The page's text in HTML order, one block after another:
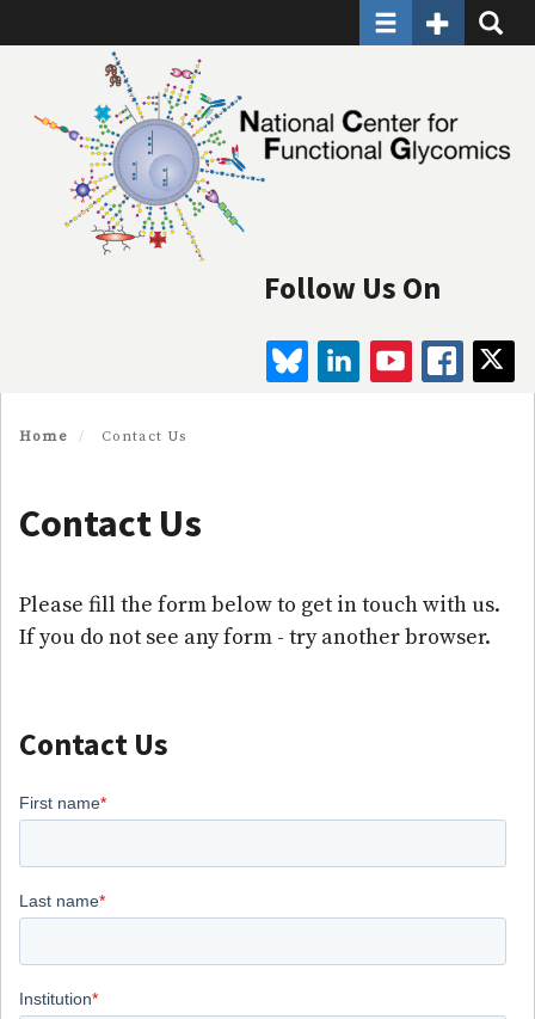
to
content
ToggleToggle
Follow Us On
BLUESKYLINKEDINYOUTUBE
Home Contact Us
Contact Us
Please fill the form below to get in touch with us.
If you do not see any form - try another browser.
Contact Us